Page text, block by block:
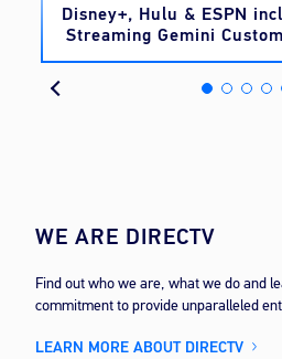
Disney+, Hulu & ESPN
Streaming Gemini
cost
WE ARE DIRECTV
Find out who we are, what we do and
commitment to provide unparalleled
LEARN MORE ABOUT DIRECTV